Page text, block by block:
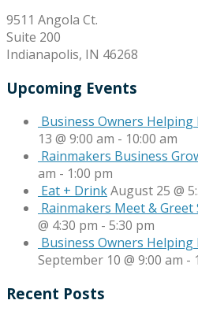
9511 Angola Ct.
Suite 200
Indianapolis, IN 46268
Upcoming Events
Business Owners Helping
13 @ 9:00 am - 10:00 am
Rainmakers Business
am - 1:00 pm
Eat + DrinkAugust 25 @
Rainmakers Meet & Greet
@ 4:30 pm - 5:30 pm
Business Owners Helping
September 10 @ 9:00 am -
Recent Posts